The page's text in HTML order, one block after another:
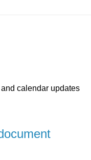
calendar updates